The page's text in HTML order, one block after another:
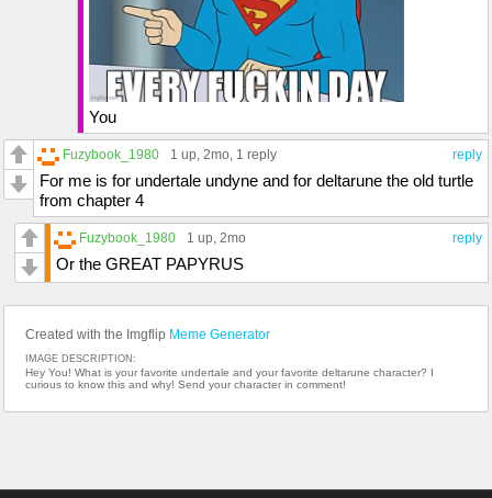
You
reply
Fuzybook_1980 1 up , 2mo, 1 reply
For me is for undertale undyne and for deltarune the old turtle
from chapter 4
reply
Fuzybook_1980 1 up , 2mo
Or the GREAT PAPYRUS
Created with the Imgflip Meme Generator
IMAGE DESCRIPTION:
Hey You! What is your favorite undertale and your favorite deltarune character? I
curious to know this and why! Send your character in comment!